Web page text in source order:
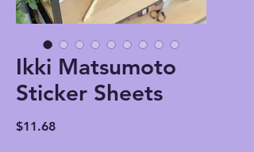
Ikki Matsumoto
Sticker Sheets
$11.68Price